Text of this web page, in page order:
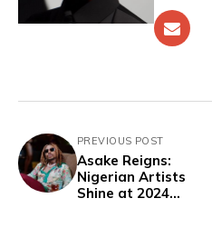
PREVIOUS POST
Asake Reigns:
Nigerian Artists
Shine at 2024